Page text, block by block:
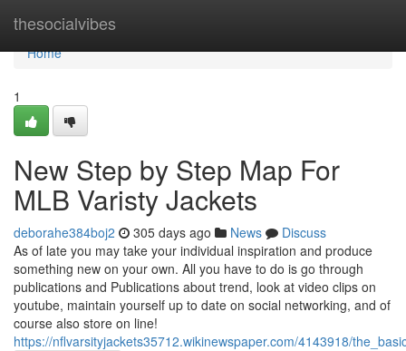
thesocialvibes
Home
Home
1
New Step by Step Map For
MLB Varisty Jackets
deborahe384boj2 305 days ago News
Discuss
As of late you may take your individual inspiration and produce
something new on your own. All you have to do is go through
publications and Publications about trend, look at video clips on
youtube, maintain yourself up to date on social networking, and of
course also store on line!
https://nflvarsityjackets35712.wikinewspaper.com/4143918/